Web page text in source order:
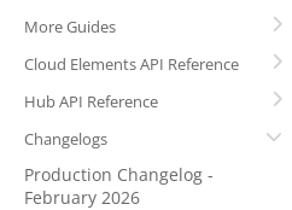
More Guides
Cloud Elements API Reference
Hub API Reference
Changelogs
Production Changelog -
February 2026